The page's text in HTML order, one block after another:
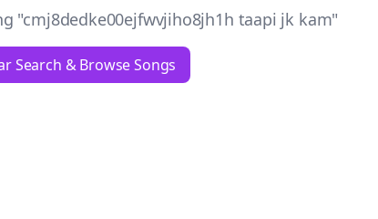
"cmj8dedke00ejfwvjiho8jh1h taapi jk kam"
Search & Browse Songs